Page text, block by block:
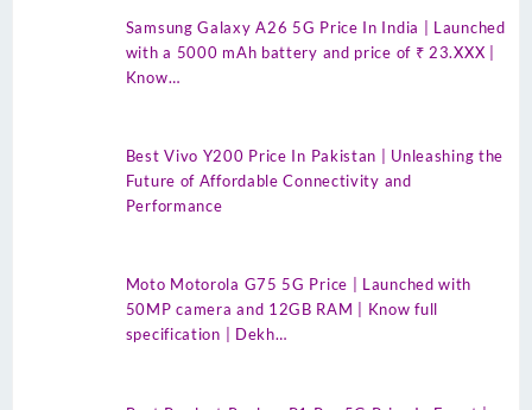
Samsung Galaxy A26 5G Price In India | Launched
with a 5000 mAh battery and price of ₹ 23.XXX |
Know…
Best Vivo Y200 Price In Pakistan | Unleashing the
Future of Affordable Connectivity and
Performance
Moto Motorola G75 5G Price | Launched with
50MP camera and 12GB RAM | Know full
specification | Dekh…